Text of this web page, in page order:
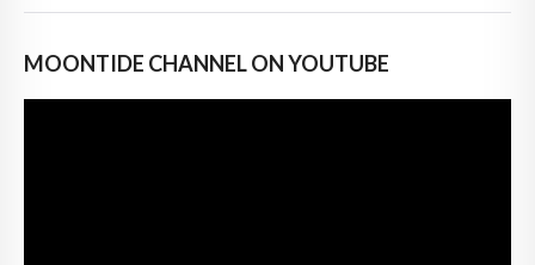
MOONTIDE CHANNEL ON YOUTUBE